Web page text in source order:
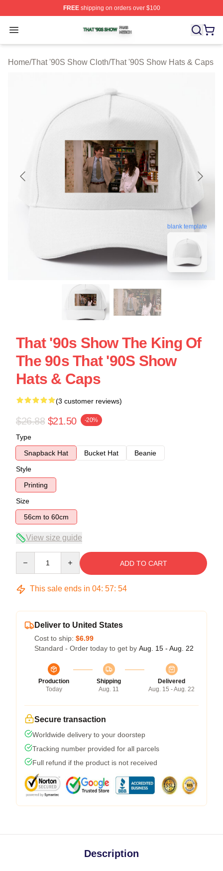
FREEshipping on orders over $100
Open menu
That '90S Show Shop ⚡️ Officially Licensed That '90S
Home/That '90S Show Cloth/That '90S Show Hats & Caps
blank template
That '90s Show The King Of
The 90s That '90S Show
Hats & Caps
(3 customer reviews)
$26.88 $21.50 -20%
Type
Snapback Hat
Bucket Hat
Beanie
Style
Printing
Size
56cm to 60cm
View size guide
ADD TO CART
This sale ends in 04: 57: 54
Deliver to United States
Cost to ship: $6.99
Standard - Order today to get by Aug. 15 - Aug. 22
Production
Today
Shipping
Aug. 11
Delivered
Aug. 15 - Aug. 22
Secure transaction
Worldwide delivery to your doorstep
Tracking number provided for all parcels
Full refund if the product is not received
Description